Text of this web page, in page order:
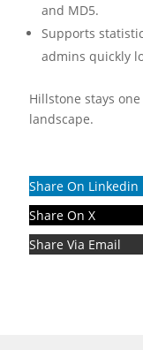
and MD5.
Supports
admins quickly
Hillstone stays
landscape.
Share On Linkedin
Share On X
Share Via Email